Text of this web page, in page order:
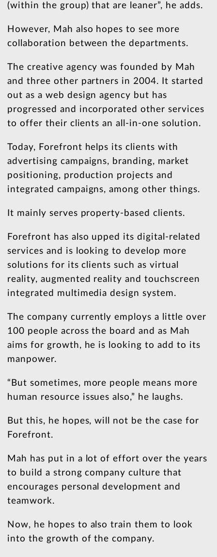
(within the group) that are leaner”, he adds.
However, Mah also hopes to see more
collaboration between the departments.
The creative agency was founded by Mah
and three other partners in 2004. It started
out as a web design agency but has
progressed and incorporated other services
to offer their clients an all-in-one solution.
Today, Forefront helps its clients with
advertising campaigns, branding, market
positioning, production projects and
integrated campaigns, among other things.
It mainly serves property-based clients.
Forefront has also upped its digital-related
services and is looking to develop more
solutions for its clients such as virtual
reality, augmented reality and touchscreen
integrated multimedia design system.
The company currently employs a little over
100 people across the board and as Mah
aims for growth, he is looking to add to its
manpower.
“But sometimes, more people means more
human resource issues also,” he laughs.
But this, he hopes, will not be the case for
Forefront.
Mah has put in a lot of effort over the years
to build a strong company culture that
encourages personal development and
teamwork.
Now, he hopes to also train them to look
into the growth of the company.